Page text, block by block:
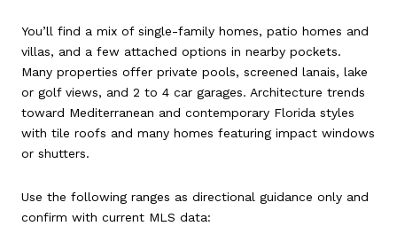
You’ll find a mix of single-family homes, patio homes and
villas, and a few attached options in nearby pockets.
Many properties offer private pools, screened lanais, lake
or golf views, and 2 to 4 car garages. Architecture trends
toward Mediterranean and contemporary Florida styles
with tile roofs and many homes featuring impact windows
or shutters.
Use the following ranges as directional guidance only and
confirm with current MLS data: